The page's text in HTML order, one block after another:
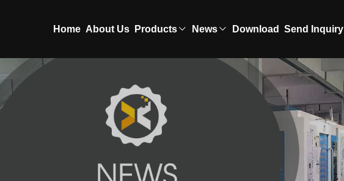
Home About Us Products News Download Send Inquiry